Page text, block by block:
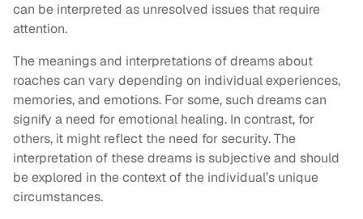
can be interpreted as unresolved issues that require
attention.
The meanings and interpretations of dreams about
roaches can vary depending on individual experiences,
memories, and emotions. For some, such dreams can
signify a need for emotional healing. In contrast, for
others, it might reflect the need for security. The
interpretation of these dreams is subjective and should
be explored in the context of the individual’s unique
circumstances.